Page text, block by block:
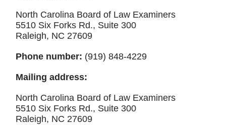
North Carolina Board of Law Examiners
5510 Six Forks Rd., Suite 300
Raleigh, NC 27609
Phone number: (919) 848-4229
Mailing address:
North Carolina Board of Law Examiners
5510 Six Forks Rd., Suite 300
Raleigh, NC 27609